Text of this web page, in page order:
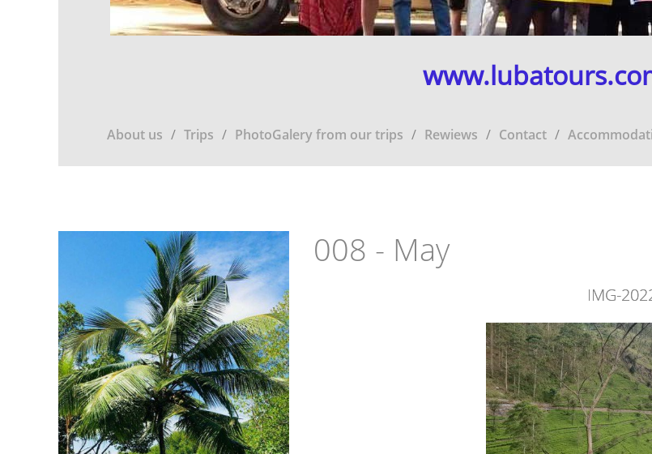
About us Trips PhotoGalery from our trips Rewiews Contact
008 - May
IMG-